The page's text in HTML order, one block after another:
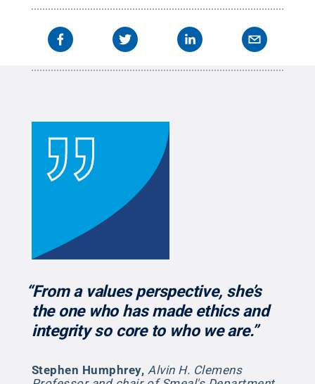
organizations." Credit:Smeal College of Business.
“From a values perspective, she’s
the one who has made ethics and
integrity so core to who we are.”
Stephen Humphrey, Alvin H. Clemens